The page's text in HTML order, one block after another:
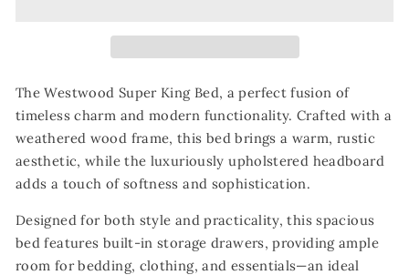
The Westwood Super King Bed, a perfect fusion of
timeless charm and modern functionality. Crafted with a
weathered wood frame, this bed brings a warm, rustic
aesthetic, while the luxuriously upholstered headboard
adds a touch of softness and sophistication.
Designed for both style and practicality, this spacious
bed features built-in storage drawers, providing ample
room for bedding, clothing, and essentials—an ideal